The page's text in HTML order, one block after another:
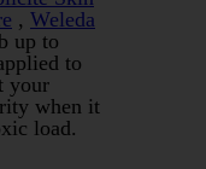
, Weleda
up to
to
your
when it
load.